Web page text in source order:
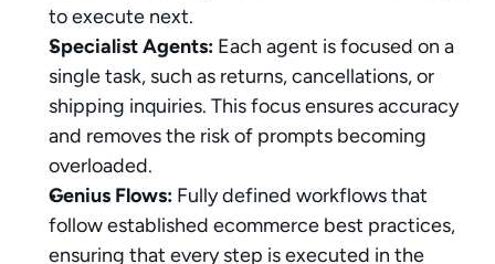
to execute next.
Specialist Agents: Each agent is focused on a
single task, such as returns, cancellations, or
shipping inquiries. This focus ensures accuracy
and removes the risk of prompts becoming
overloaded.
Genius Flows: Fully defined workflows that
follow established ecommerce best practices,
ensuring that every step is executed in the